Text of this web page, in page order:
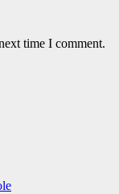
time I comment.